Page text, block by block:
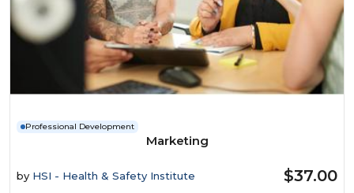
Professional Development
Marketing
by HSI - Health & Safety Institute $37.00